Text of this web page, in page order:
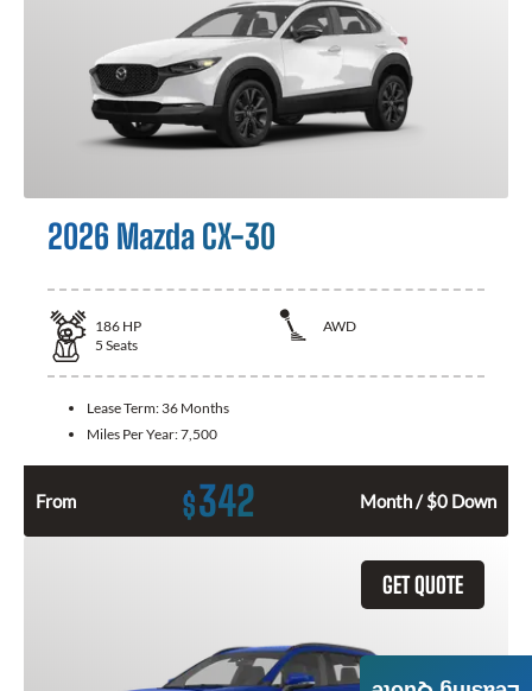
2026 Mazda CX-30
186 HP
AWD
5 Seats
Lease Term: 36 Months
Miles Per Year:7,500
From $342 Month / $0 Down
GET QUOTE